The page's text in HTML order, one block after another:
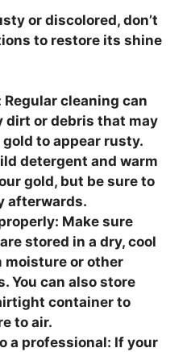
or discolored, don’t
to restore its shine
Regular cleaning can
dirt or debris that may
to appear rusty.
detergent and warm
gold, but be sure to
afterwards.
Make sure
stored in a dry, cool
moisture or other
You can also store
container to
to air.
a professional: If your